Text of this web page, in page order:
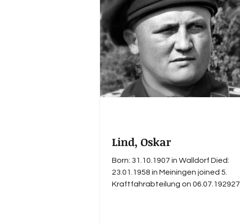
Lind, Oskar
Born: 31.10.1907 in Walldorf Died:
23.01.1958 in Meiningen joined 5.
Kraftfahrabteilung on 06.07.192927,